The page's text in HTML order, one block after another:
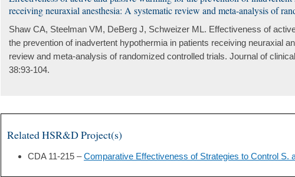
receiving neuraxial anesthesia: A systematic review and meta-analysis of
Shaw CA, Steelman VM, DeBerg J, Schweizer ML. Effectiveness of
the prevention of inadvertent hypothermia in patients receiving neuraxial
review and meta-analysis of randomized controlled trials. Journal of
38:93-104.
Related HSR&D Project(s)
CDA 11-215 –Comparative Effectiveness of Strategies to Control S.